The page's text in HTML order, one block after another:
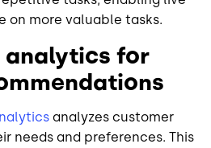
on more valuable tasks.
analytics for
analyzes customer
needs and preferences. This